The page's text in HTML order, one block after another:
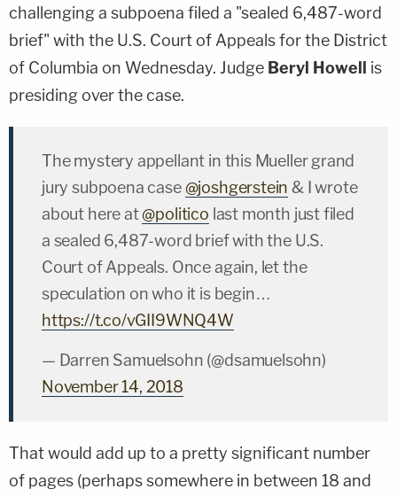
challenging a subpoena filed a "sealed 6,487-word
brief" with the U.S. Court of Appeals for the District
of Columbia on Wednesday. Judge Beryl Howell is
presiding over the case.
The mystery appellant in this Mueller grand
jury subpoena case@joshgerstein & I wrote
about here at@politico last month just filed
a sealed 6,487-word brief with the U.S.
Court of Appeals. Once again, let the
speculation on who it is begin…
https://t.co/vGII9WNQ4W
— Darren Samuelsohn (@dsamuelsohn)
November 14, 2018
That would add up to a pretty significant number
of pages (perhaps somewhere in between 18 and